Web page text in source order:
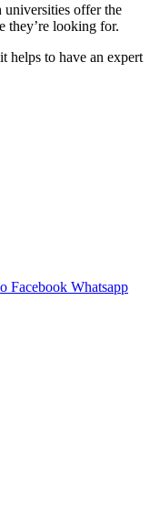
universities offer the
they’re looking for.
helps to have an expert
Facebook Whatsapp